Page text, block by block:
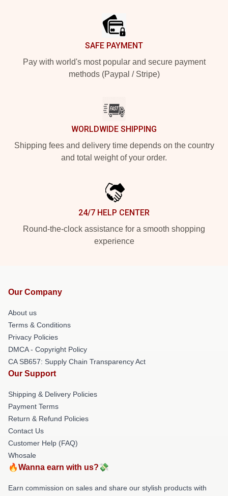
SAFE PAYMENT
Pay with world's most popular and secure payment
methods (Paypal / Stripe)
WORLDWIDE SHIPPING
Shipping fees and delivery time depends on the country
and total weight of your order.
24/7 HELP CENTER
Round-the-clock assistance for a smooth shopping
experience
Our Company
About us
Terms & Conditions
Privacy Policies
DMCA - Copyright Policy
CA SB657: Supply Chain Transparency Act
Our Support
Shipping & Delivery Policies
Payment Terms
Return & Refund Policies
Contact Us
Customer Help (FAQ)
Whosale
🔥Wanna earn with us?💸
Earn commission on sales and share our stylish products with